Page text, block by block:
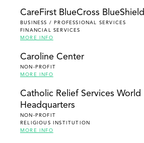
CareFirst BlueCross BlueShield
BUSINESS / PROFESSIONAL SERVICES
FINANCIAL SERVICES
MORE INFO
Caroline Center
NON-PROFIT
MORE INFO
Catholic Relief Services World
Headquarters
NON-PROFIT
RELIGIOUS INSTITUTION
MORE INFO